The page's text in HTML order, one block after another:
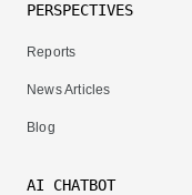
PERSPECTIVES
Reports
News Articles
Blog
AI CHATBOT